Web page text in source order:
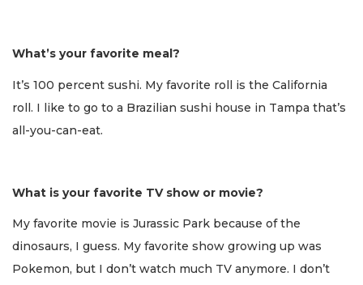
What’s your favorite meal?
It’s 100 percent sushi. My favorite roll is the California
roll. I like to go to a Brazilian sushi house in Tampa that’s
all-you-can-eat.
What is your favorite TV show or movie?
My favorite movie is Jurassic Park because of the
dinosaurs, I guess. My favorite show growing up was
Pokemon, but I don’t watch much TV anymore. I don’t